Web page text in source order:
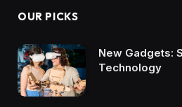
OUR PICKS
New Gadgets:
Technology